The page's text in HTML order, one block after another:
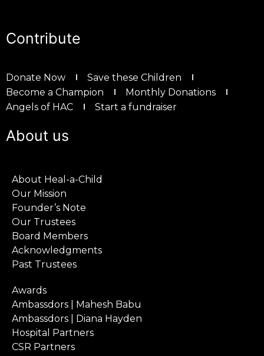
Contribute
Donate Now
Save these Children
Become a Champion
Monthly Donations
Angels of HAC
Start a fundraiser
About us
About Heal-a-Child
Our Mission
Founder’s Note
Our Trustees
Board Members
Acknowledgments
Past Trustees
Awards
Ambassdors | Mahesh Babu
Ambassdors | Diana Hayden
Hospital Partners
CSR Partners